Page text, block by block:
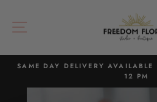
content
SITE NAVIGATION
Pause
SAME DAY DELIVERY AVAILABLE
12 PM